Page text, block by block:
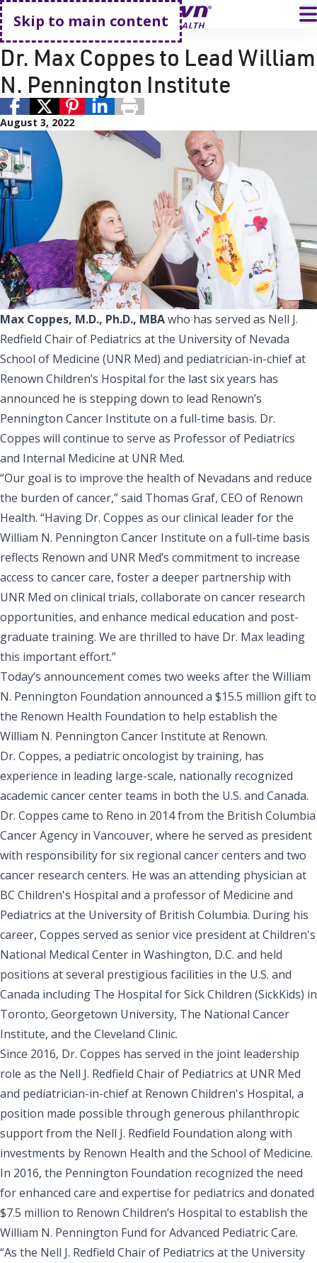
Skip to main content
Go home
Philanthropy
Dr. Max Coppes to Lead William
N. Pennington Institute
August 3, 2022
Max Coppes, M.D., Ph.D., MBAwho has served as Nell J.
Redfield Chair of Pediatrics at the University of Nevada
School of Medicine (UNR Med) and pediatrician-in-chief at
Renown Children’s Hospital for the last six years has
announced he is stepping down to lead Renown’s
Pennington Cancer Institute on a full-time basis. Dr.
Coppes will continue to serve as Professor of Pediatrics
and Internal Medicine at UNR Med.
“Our goal is to improve the health of Nevadans and reduce
the burden of cancer,” said Thomas Graf, CEO of Renown
Health. “Having Dr. Coppes as our clinical leader for the
William N. Pennington Cancer Institute on a full-time basis
reflects Renown and UNR Med’s commitment to increase
access to cancer care, foster a deeper partnership with
UNR Med on clinical trials, collaborate on cancer research
opportunities, and enhance medical education and post-
graduate training. We are thrilled to have Dr. Max leading
this important effort.”
Today’s announcement comes two weeks after the William
N. Pennington Foundation announced a $15.5 million giftto
the Renown Health Foundation to help establish the
William N. Pennington Cancer Institute at Renown.
Dr. Coppes, a pediatric oncologist by training, has
experience in leading large-scale, nationally recognized
academic cancer center teams in both the U.S. and Canada.
Dr. Coppes came to Reno in 2014 from the British Columbia
Cancer Agency in Vancouver, where he served as president
with responsibility for six regional cancer centers and two
cancer research centers. He was an attending physician at
BC Children's Hospital and a professor of Medicine and
Pediatrics at the University of British Columbia. During his
career, Coppes served as senior vice president at Children's
National Medical Center in Washington, D.C. and held
positions at several prestigious facilities in the U.S. and
Canada including The Hospital for Sick Children (SickKids) in
Toronto, Georgetown University, The National Cancer
Institute, and the Cleveland Clinic.
Since 2016, Dr. Coppes has served in the joint leadership
role as the Nell J. Redfield Chair of Pediatrics at UNR Med
and pediatrician-in-chief at Renown Children's Hospital, a
position made possible through generous philanthropic
support from the Nell J. Redfield Foundation along with
investments by Renown Health and the School of Medicine.
In 2016, the Pennington Foundation recognized the need
for enhanced care and expertise for pediatrics and donated
$7.5 million to Renown Children’s Hospital to establish the
William N. Pennington Fund for Advanced Pediatric Care.
“As the Nell J. Redfield Chair of Pediatrics at the University